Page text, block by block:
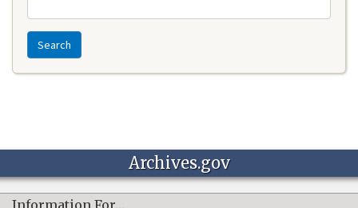
Search
Archives.gov
Information For…